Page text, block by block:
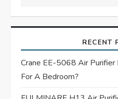
v
g
a
RECENT
Crane EE-5068 Air
For A Bedroom?